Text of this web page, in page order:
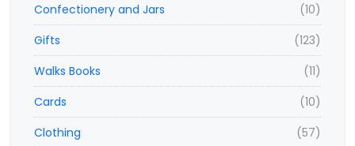
(10)
Confectionery and Jars
(123)
Gifts
(11)
Walks Books
(10)
Cards
(57)
Clothing